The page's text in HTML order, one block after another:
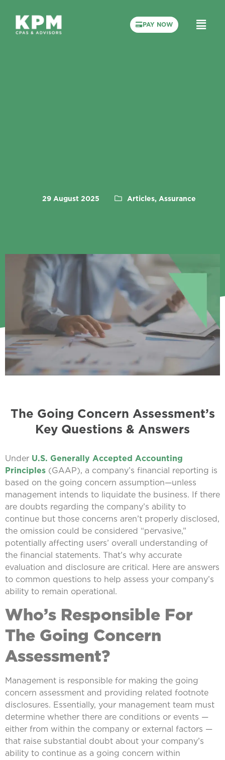
PAY NOW
29 August 2025 Articles, Assurance
The Going Concern Assessment’s
Key Questions & Answers
Under U.S. Generally Accepted Accounting
Principles (GAAP), a company’s financial reporting is
based on the going concern assumption—unless
management intends to liquidate the business. If there
are doubts regarding the company’s ability to
continue but those concerns aren’t properly disclosed,
the omission could be considered “pervasive,”
potentially affecting users’ overall understanding of
the financial statements. That’s why accurate
evaluation and disclosure are critical. Here are answers
to common questions to help assess your company’s
ability to remain operational.
Who’s Responsible For
The Going Concern
Assessment?
Management is responsible for making the going
concern assessment and providing related footnote
disclosures. Essentially, your management team must
determine whether there are conditions or events —
either from within the company or external factors —
that raise substantial doubt about your company’s
ability to continue as a going concern within